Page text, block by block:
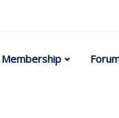
Membership